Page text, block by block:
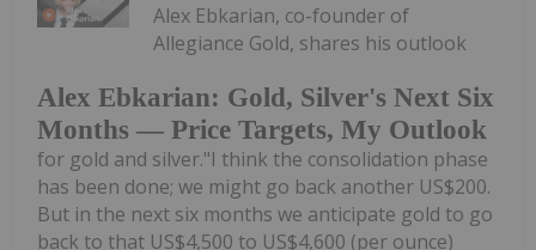
Alex Ebkarian: Gold, Silver's Next Six
Months — Price Targets, My Outlook
Alex Ebkarian, co-founder of
Allegiance Gold, shares his outlook
for gold and silver."I think the consolidation phase
has been done; we might go back another US$200.
But in the next six months we anticipate gold to go
back to that US$4,500 to US$4,600 (per ounce)